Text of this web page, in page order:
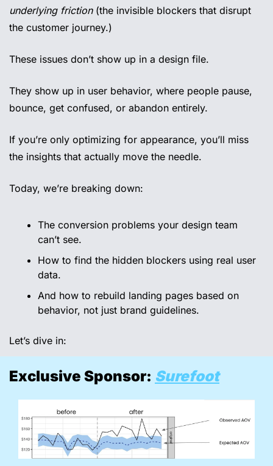
underlying friction (the invisible blockers that disrupt
the customer journey.)
These issues don’t show up in a design file.
They show up in user behavior, where people pause,
bounce, get confused, or abandon entirely.
If you’re only optimizing for appearance, you’ll miss
the insights that actually move the needle.
Today, we’re breaking down:
The conversion problems your design team
can’t see.
How to find the hidden blockers using real user
data.
And how to rebuild landing pages based on
behavior, not just brand guidelines.
Let’s dive in:
Exclusive Sponsor: Surefoot